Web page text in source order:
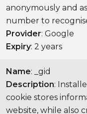
anonymously and
number to
Provider: Google
Expiry: 2 years
Name: _gid
Description:
cookie stores
website, while also